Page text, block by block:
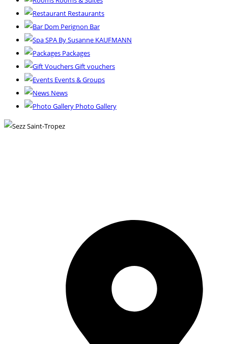
Restaurants
Dom Perignon Bar
SPA By Susanne KAUFMANN
Packages
Gift vouchers
Events & Groups
News
Photo Gallery